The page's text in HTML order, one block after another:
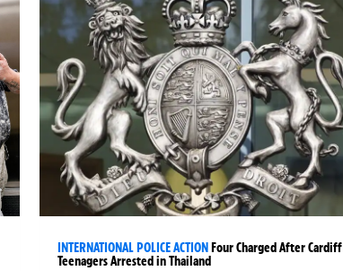
INTERNATIONAL POLICE ACTIONFour Charged After Cardiff
Teenagers Arrested in Thailand